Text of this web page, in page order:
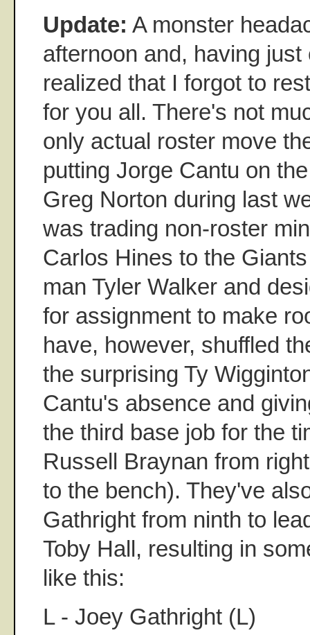
Update: A monster
afternoon and, having
realized that I forgot to
for you all. There's not
only actual roster move
putting Jorge Cantu on
Greg Norton during last
was trading non-roster
Carlos Hines to the
man Tyler Walker and
for assignment to make
have, however, shuffled
the surprising Ty
Cantu's absence and
the third base job for the
Russell Braynan from
to the bench). They've
Gathright from ninth to
Toby Hall, resulting in
like this:
L - Joey Gathright (L)